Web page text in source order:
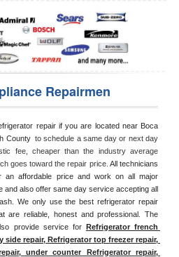
Repairmen
repair if you are located near Boca
County to schedule a same day or next day
fee, cheaper than the industry average
goes toward the repair price. All technicians
an affordable price and work on all major
and also offer same day service accepting all
We only use the best refrigerator repair
are reliable, honest and professional. The
provide service for Refrigerator french
side repair, Refrigerator top freezer repair,
under counter Refrigerator repair,